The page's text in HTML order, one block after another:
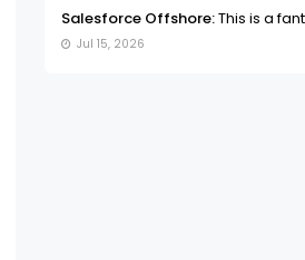
Salesforce Offshore:This is a
Jul 15, 2026